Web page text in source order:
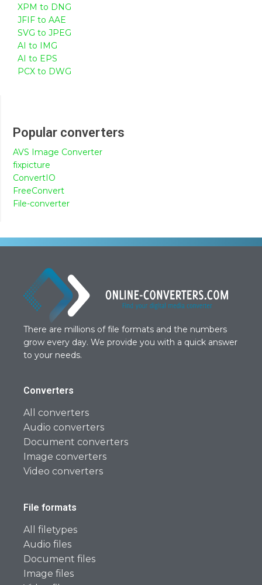
XPM to DNG
JFIF to AAE
SVG to JPEG
AI to IMG
AI to EPS
PCX to DWG
Popular converters
AVS Image Converter
fixpicture
ConvertIO
FreeConvert
File-converter
There are millions of file formats and the numbers
grow every day. We provide you with a quick answer
to your needs.
Converters
All converters
Audio converters
Document converters
Image converters
Video converters
File formats
All filetypes
Audio files
Document files
Image files